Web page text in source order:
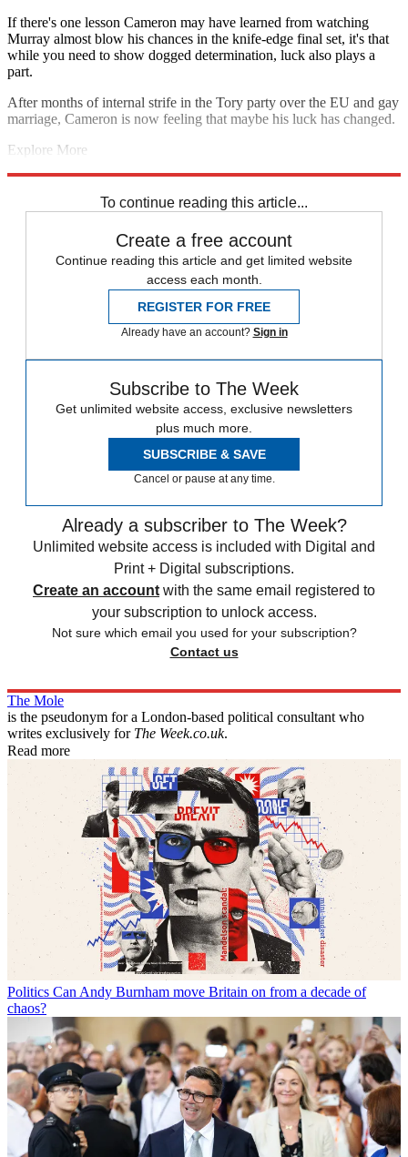
If there's one lesson Cameron may have learned from watching
Murray almost blow his chances in the knife-edge final set, it's that
while you need to show dogged determination, luck also plays a
part.
After months of internal strife in the Tory party over the EU and gay
marriage, Cameron is now feeling that maybe his luck has changed.
Explore More
To continue reading this article...
Create a free account
Continue reading this article and get limited website
access each month.
REGISTER FOR FREE
Already have an account? Sign in
Subscribe to The Week
Get unlimited website access, exclusive newsletters
plus much more.
SUBSCRIBE & SAVE
Cancel or pause at any time.
Already a subscriber to The Week?
Unlimited website access is included with Digital and
Print + Digital subscriptions.
Create an account with the same email registered to
your subscription to unlock access.
Not sure which email you used for your subscription?
Contact us
The Mole
is the pseudonym for a London-based political consultant who
writes exclusively for The Week.co.uk.
Read more
Politics Can Andy Burnham move Britain on from a decade of
chaos?